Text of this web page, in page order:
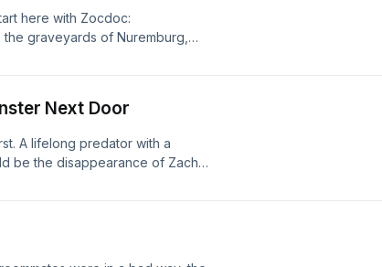
here with Zocdoc:
graveyards of Nuremburg,
to: mikeohhello@gmail.com
Business enquires :
choices. Visit
Next Door
A lifelong predator with a
be the disappearance of Zach
Business enquires :
choices. Visit